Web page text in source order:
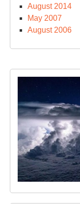
August 2014
May 2007
August 2006